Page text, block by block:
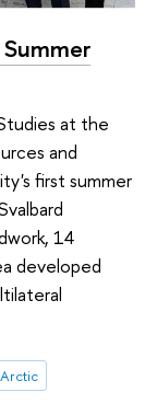
at the
and
first summer
14
developed
Arctic